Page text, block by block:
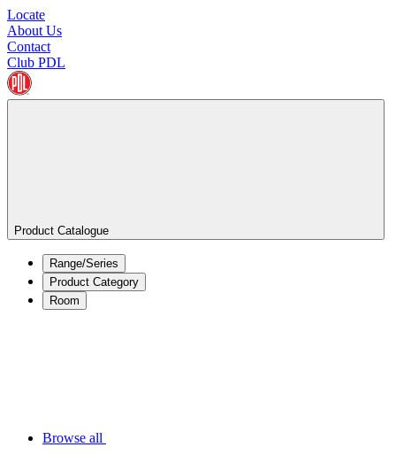
Locate
About Us
Contact
Club PDL
Product Catalogue
Range/Series
Product Category
Room
Browse all